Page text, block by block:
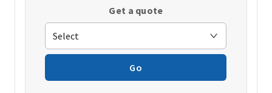
Get a quote
Go